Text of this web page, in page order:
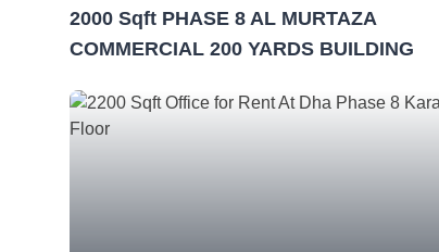
2000 Sqft PHASE 8 AL MURTAZA
COMMERCIAL 200 YARDS BUILDING